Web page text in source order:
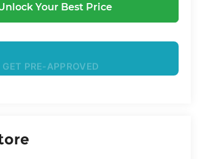
Your Best Price